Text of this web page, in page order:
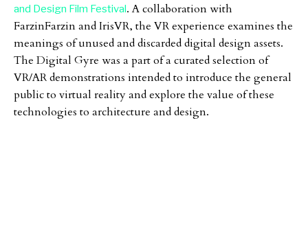
and Design Film Festival. A collaboration with
FarzinFarzin and IrisVR, the VR experience examines the
meanings of unused and discarded digital design assets.
The Digital Gyre was a part of a curated selection of
VR/AR demonstrations intended to introduce the general
public to virtual reality and explore the value of these
technologies to architecture and design.